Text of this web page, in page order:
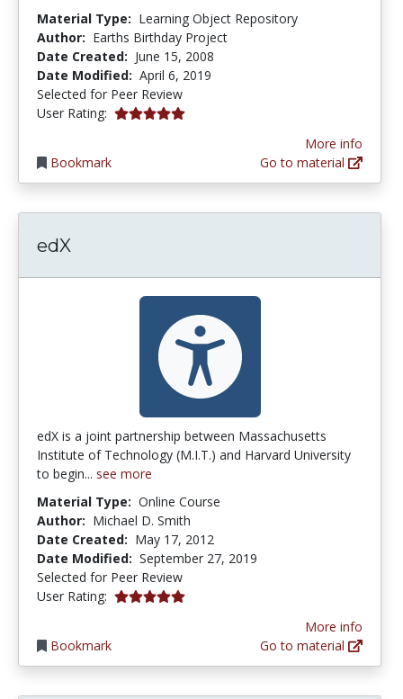
Material Type: Learning Object Repository
Author: Earths Birthday Project
Date Created: June 15, 2008
Date Modified: April 6, 2019
Selected for Peer Review
User Rating: 5.0 stars
Bookmark
More info
Go to material
edX
edX is a joint partnership between Massachusetts
Institute of Technology (M.I.T.) and Harvard University
to begin... see more
Material Type: Online Course
Author: Michael D. Smith
Date Created: May 17, 2012
Date Modified: September 27, 2019
Selected for Peer Review
User Rating: 5.0 stars
Bookmark
More info
Go to material